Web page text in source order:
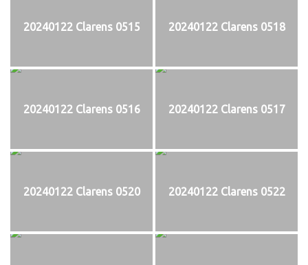
20240122 Clarens 0515 20240122 Clarens 0518
20240122 Clarens 0516 20240122 Clarens 0517
20240122 Clarens 0520 20240122 Clarens 0522